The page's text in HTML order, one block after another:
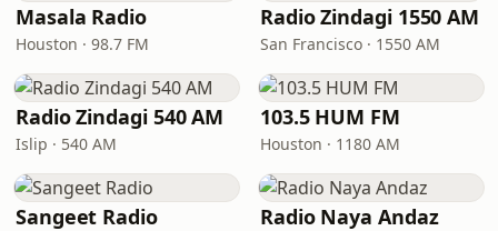
Masala Radio
Houston · 98.7 FM
Radio Zindagi 1550 AM
San Francisco · 1550 AM
Radio Zindagi 540 AM
Islip · 540 AM
103.5 HUM FM
Houston · 1180 AM
Sangeet Radio Radio Naya Andaz